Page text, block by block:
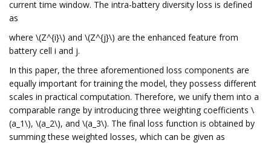
current time window. The intra-battery diversity loss is defined
as
where \(Z^{i}\) and \(Z^{j}\) are the enhanced feature from
battery cell i and j.
In this paper, the three aforementioned loss components are
equally important for training the model, they possess different
scales in practical computation. Therefore, we unify them into a
comparable range by introducing three weighting coefficients \
(a_1\), \(a_2\), and \(a_3\). The final loss function is obtained by
summing these weighted losses, which can be given as